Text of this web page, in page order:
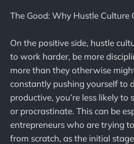
The Good: Why Hustle Culture
On the positive side, hustle
to work harder, be more
more than they otherwise
constantly pushing yourself to
productive, you’re less likely
or procrastinate. This can be
entrepreneurs who are trying
from scratch, as the initial